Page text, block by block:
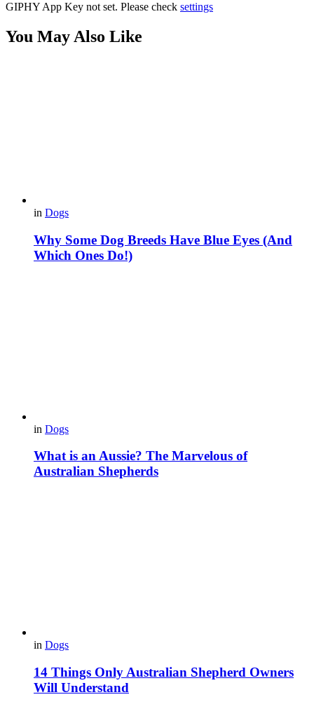
GIPHY App Key not set. Please check settings
You May Also Like
in Dogs
Why Some Dog Breeds Have Blue Eyes (And
Which Ones Do!)
in Dogs
What is an Aussie? The Marvelous of
Australian Shepherds
in Dogs
14 Things Only Australian Shepherd Owners
Will Understand